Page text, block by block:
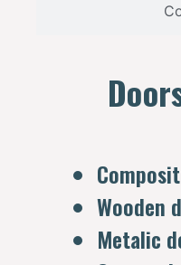
Wooden
Metalic